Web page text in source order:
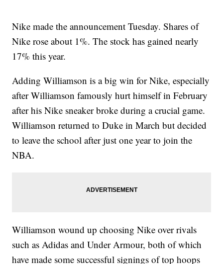
Nike made the announcement Tuesday. Shares of
Nike rose about 1%. The stock has gained nearly
17% this year.
Adding Williamson is a big win for Nike, especially
after Williamson famously hurt himself in February
after his Nike sneaker broke during a crucial game.
Williamson returned to Duke in March but decided
to leave the school after just one year to join the
NBA.
Williamson wound up choosing Nike over rivals
such as Adidas and Under Armour, both of which
have made some successful signings of top hoops